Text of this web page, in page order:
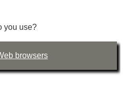
you use?
browsers